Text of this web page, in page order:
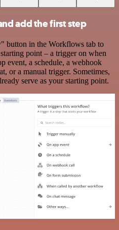
add the first step
button in the Workflows tab to
point – a trigger on when
event, a schedule, a webhook
or a manual trigger. Sometimes,
serve as your starting point.